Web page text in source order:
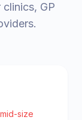
GP
size